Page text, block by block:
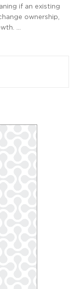
if an existing
ownership,
…